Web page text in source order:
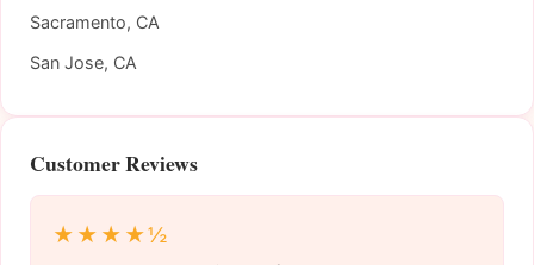
Sacramento, CA
San Jose, CA
Customer Reviews
★★★★½